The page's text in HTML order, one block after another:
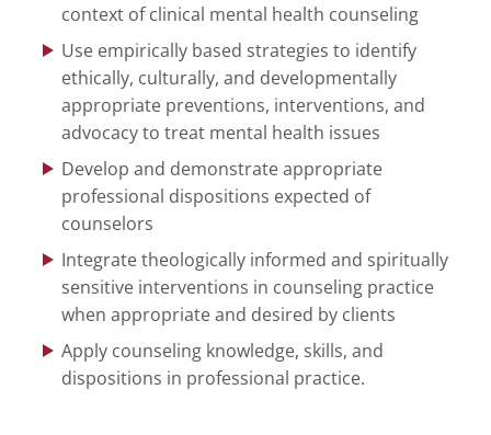
context of clinical mental health counseling
Use empirically based strategies to identify
ethically, culturally, and developmentally
appropriate preventions, interventions, and
advocacy to treat mental health issues
Develop and demonstrate appropriate
professional dispositions expected of
counselors
Integrate theologically informed and spiritually
sensitive interventions in counseling practice
when appropriate and desired by clients
Apply counseling knowledge, skills, and
dispositions in professional practice.